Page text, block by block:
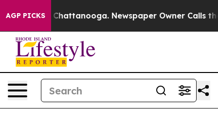
AGP PICKSin Chattanooga. Newspaper Owner Calls the